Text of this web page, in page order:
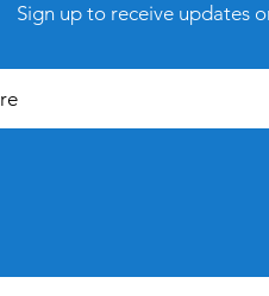
Sign up to receive updates